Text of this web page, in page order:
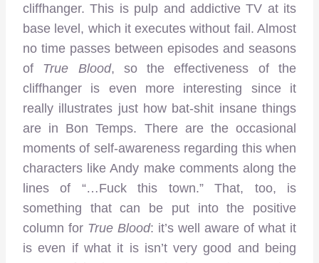
cliffhanger. This is pulp and addictive TV at its
base level, which it executes without fail. Almost
no time passes between episodes and seasons
of True Blood, so the effectiveness of the
cliffhanger is even more interesting since it
really illustrates just how bat-shit insane things
are in Bon Temps. There are the occasional
moments of self-awareness regarding this when
characters like Andy make comments along the
lines of “…Fuck this town.” That, too, is
something that can be put into the positive
column for True Blood: it’s well aware of what it
is even if what it is isn’t very good and being